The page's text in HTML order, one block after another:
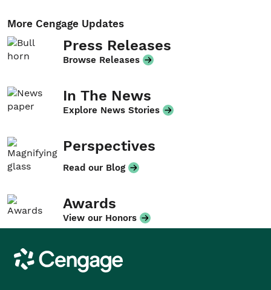
More Cengage Updates
Press Releases
Browse Releases
In The News
Explore News Stories
Perspectives
Read our Blog
Awards
View our Honors
Cengage